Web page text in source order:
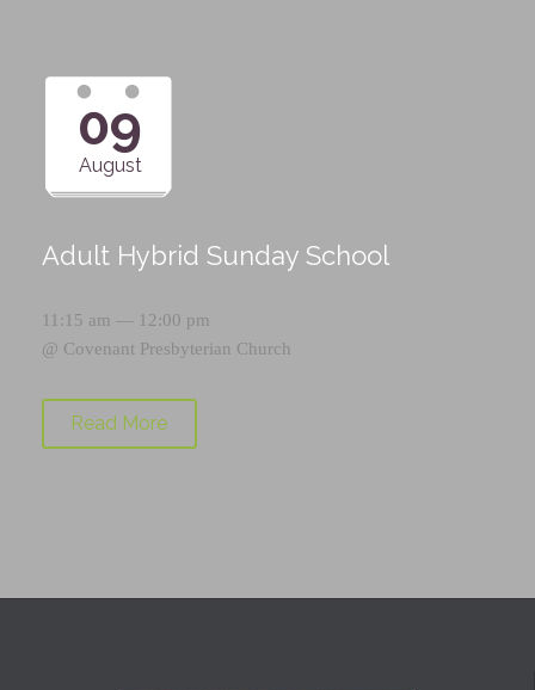
09
August
Adult Hybrid Sunday School
11:15 am — 12:00 pm
@ Covenant Presbyterian Church
Read More